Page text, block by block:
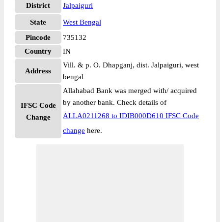
District Jalpaiguri
State
West Bengal
Pincode
735132
Country
IN
Address
Vill. & p. O. Dhapganj, dist. Jalpaiguri, west
bengal
IFSC Code
Change
Allahabad Bank was merged with/ acquired
by another bank. Check details of
ALLA0211268 to IDIB000D610 IFSC Code
change here.